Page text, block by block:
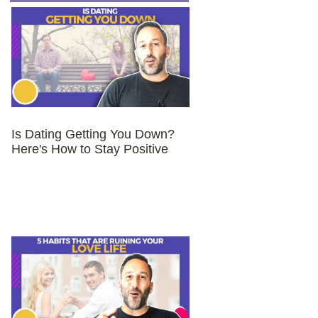
Is Dating Getting You Down?
Here's How to Stay Positive